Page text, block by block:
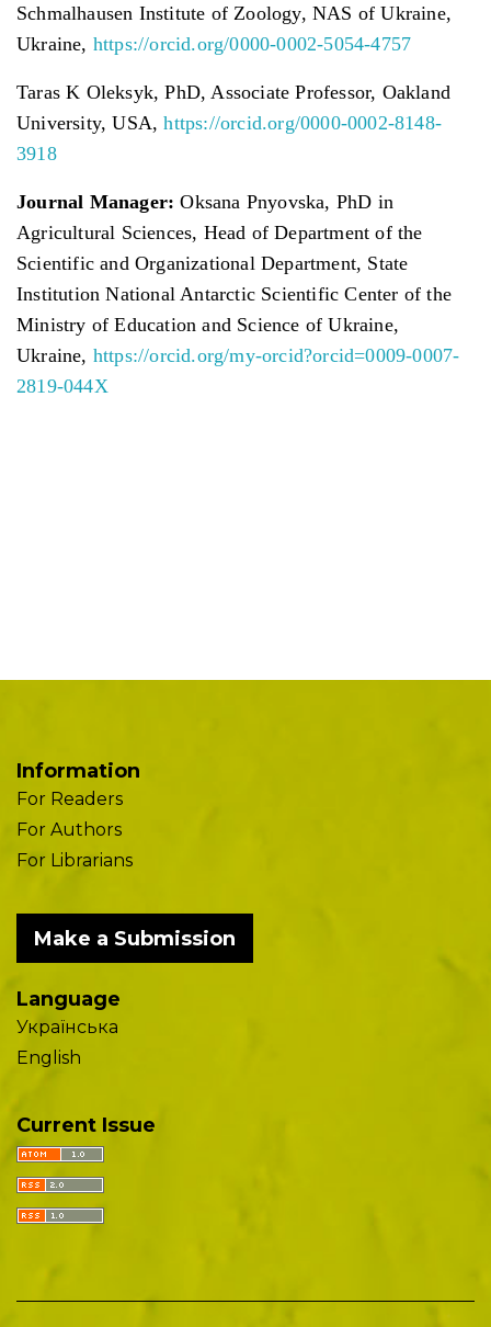
Schmalhausen Institute of Zoology, NAS of Ukraine,
Ukraine, https://orcid.org/0000-0002-5054-4757
Taras K Oleksyk, PhD, Associate Professor, Oakland
University, USA,https://orcid.org/0000-0002-8148-
3918
Journal Manager: Oksana Pnyovska, PhD in
Agricultural Sciences, Head of Department of the
Scientific and Organizational Department, State
Institution National Antarctic Scientific Center of the
Ministry of Education and Science of Ukraine,
Ukraine, https://orcid.org/my-orcid?orcid=0009-0007-
2819-044X
Information
For Readers
For Authors
For Librarians
Make a Submission
Language
Українська
English
Current Issue